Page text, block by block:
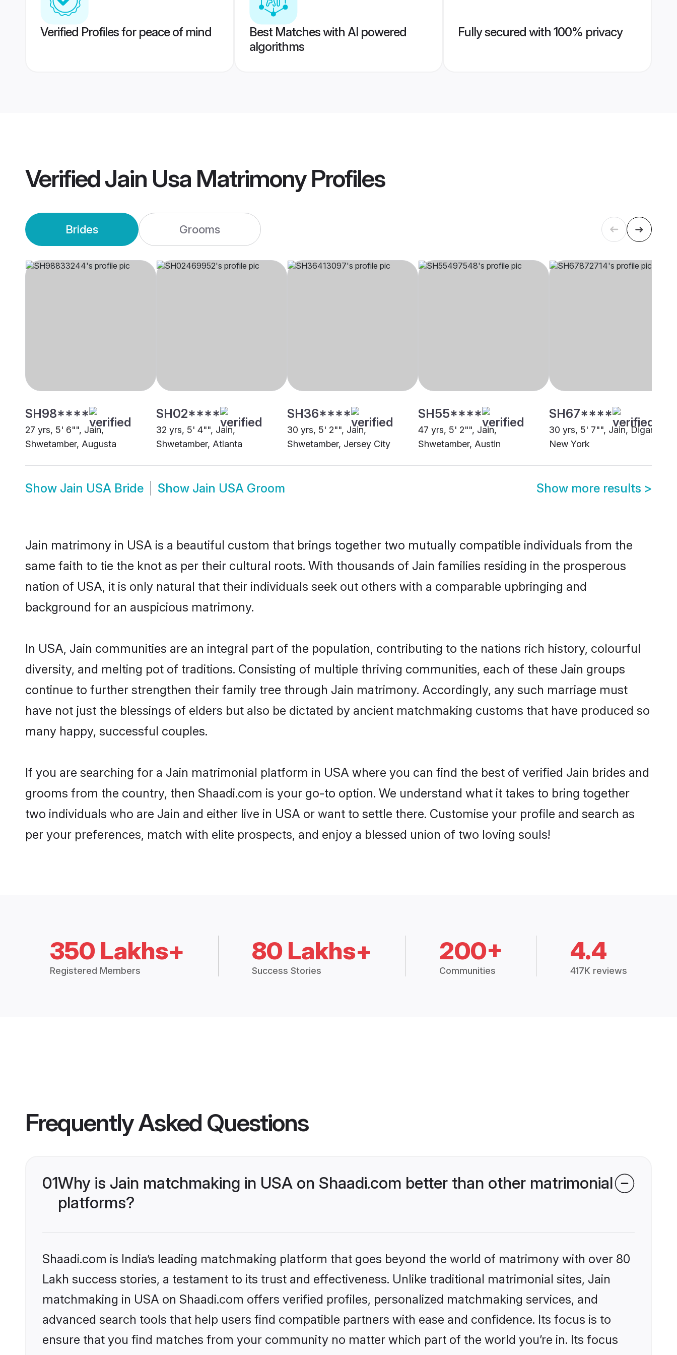
Verified Profiles for peace of mind
Best Matches with AI powered
algorithms
Fully secured with 100% privacy
VerifiedJain Usa MatrimonyProfiles
Brides Grooms
SH98****
27 yrs, 5' 6"", Jain,
Shwetamber, Augusta
SH02****
32 yrs, 5' 4"", Jain,
Shwetamber, Atlanta
SH36****
30 yrs, 5' 2"", Jain,
Shwetamber, Jersey City
SH55****
47 yrs, 5' 2"", Jain,
Shwetamber, Austin
SH67****
30 yrs, 5' 7"", Jain, Digambar,
New York
Show Jain USA Bride Show Jain USA Groom Show more results >
Jain matrimony in USA is a beautiful custom that brings together two mutually compatible individuals from the
same faith to tie the knot as per their cultural roots. With thousands of Jain families residing in the prosperous
nation of USA, it is only natural that their individuals seek out others with a comparable upbringing and
background for an auspicious matrimony.
In USA, Jain communities are an integral part of the population, contributing to the nations rich history, colourful
diversity, and melting pot of traditions. Consisting of multiple thriving communities, each of these Jain groups
continue to further strengthen their family tree through Jain matrimony. Accordingly, any such marriage must
have not just the blessings of elders but also be dictated by ancient matchmaking customs that have produced so
many happy, successful couples.
If you are searching for a Jain matrimonial platform in USA where you can find the best of verified Jain brides and
grooms from the country, then Shaadi.com is your go-to option. We understand what it takes to bring together
two individuals who are Jain and either live in USA or want to settle there. Customise your profile and search as
per your preferences, match with elite prospects, and enjoy a blessed union of two loving souls!
350 Lakhs+
Registered Members
80 Lakhs+
Success Stories
200+
Communities
4.4
417K reviews
Frequently Asked Questions
01Why is Jain matchmaking in USA on Shaadi.com better than other matrimonial
platforms?
Shaadi.com is India’s leading matchmaking platform that goes beyond the world of matrimony with over 80
Lakh success stories, a testament to its trust and effectiveness. Unlike traditional matrimonial sites, Jain
matchmaking in USA on Shaadi.com offers verified profiles, personalized matchmaking services, and
advanced search tools that help users find compatible partners with ease and confidence. Its focus is to
ensure that you find matches from your community no matter which part of the world you’re in. Its focus